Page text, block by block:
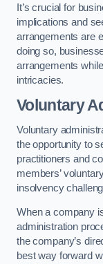
It’s crucial for
implications and
arrangements are
doing so,
arrangements
intricacies.
Voluntary
Voluntary
the opportunity to
practitioners and
members’
insolvency
When a company
administration
the company’s
best way forward